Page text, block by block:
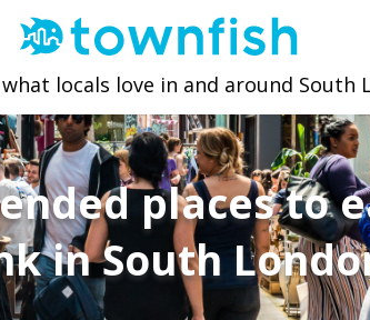
locals love in and around South
places to
in South